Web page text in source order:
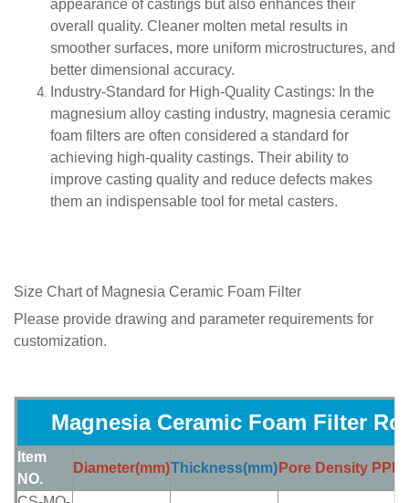
appearance of castings but also enhances their
overall quality. Cleaner molten metal results in
smoother surfaces, more uniform microstructures, and
better dimensional accuracy.
Industry-Standard for High-Quality Castings: In the
magnesium alloy casting industry, magnesia ceramic
foam filters are often considered a standard for
achieving high-quality castings. Their ability to
improve casting quality and reduce defects makes
them an indispensable tool for metal casters.
Size Chart of Magnesia Ceramic Foam Filter
Please provide drawing and parameter requirements for
customization.
Magnesia Ceramic Foam Filter
Item
NO.
Diameter(mm)Thickness(mm) Pore Density PPI